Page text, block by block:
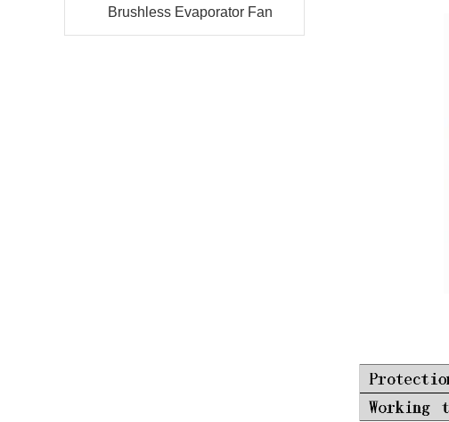
Brushless Evaporator Fan